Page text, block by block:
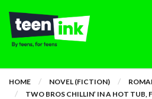
HOME NOVEL (FICTION)
TWO BROS CHILLIN’ IN A HOT TUB,